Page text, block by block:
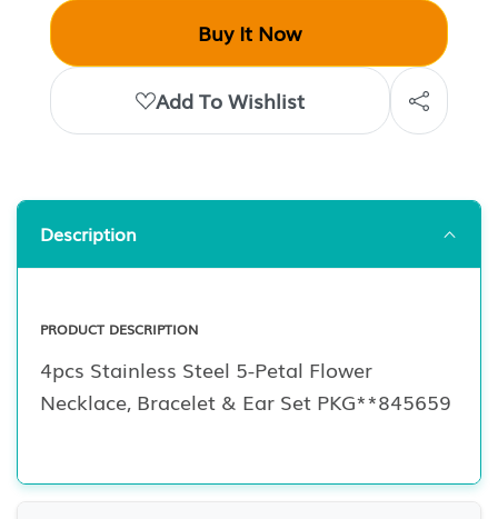
Buy It Now
Add To Wishlist
Description
PRODUCT DESCRIPTION
4pcs Stainless Steel 5-Petal Flower
Necklace, Bracelet & Ear Set PKG**845659